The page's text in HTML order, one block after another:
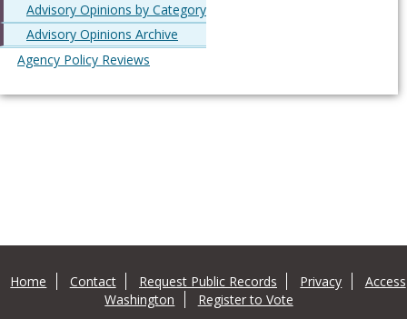
Advisory Opinions by Category
Advisory Opinions Archive
Agency Policy Reviews
Home Contact Request Public Records Privacy
Access
Washington
Register to Vote